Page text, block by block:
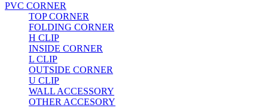
PVC CORNER
TOP CORNER
FOLDING CORNER
H CLIP
INSIDE CORNER
L CLIP
OUTSIDE CORNER
U CLIP
WALL ACCESSORY
OTHER ACCESORY